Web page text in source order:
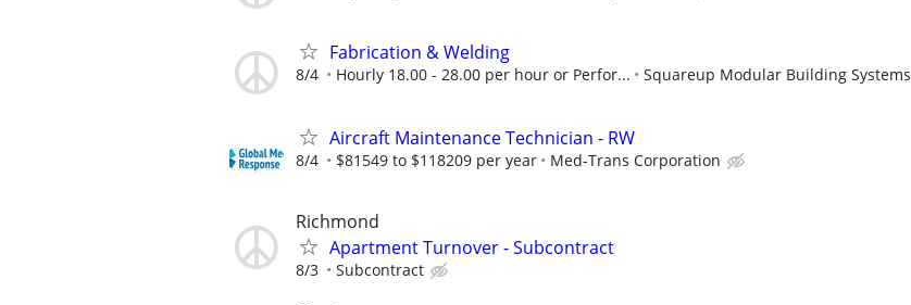
Fabrication & Welding
8/4 Hourly 18.00 - 28.00 per hour or Perfor... Squareup Modular Building Systems
Aircraft Maintenance Technician - RW
8/4 $81549 to $118209 per year Med-Trans Corporation
Richmond
Apartment Turnover - Subcontract
8/3 Subcontract